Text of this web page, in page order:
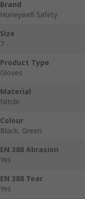
Brand
Honeywell Safety
Size
7
Product Type
Gloves
Material
Nitrile
Colour
Black, Green
EN 388 Abrasion
Yes
EN 388 Tear
Yes